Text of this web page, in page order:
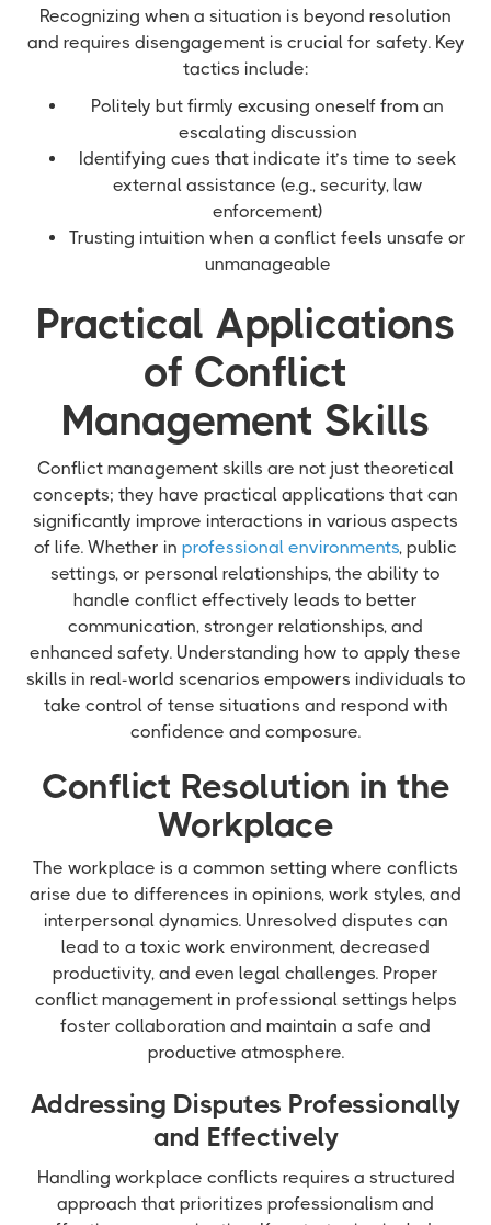
Recognizing when a situation is beyond resolution
and requires disengagement is crucial for safety. Key
tactics include:
Politely but firmly excusing oneself from an
escalating discussion
Identifying cues that indicate it’s time to seek
external assistance (e.g., security, law
enforcement)
Trusting intuition when a conflict feels unsafe or
unmanageable
Practical Applications
of Conflict
Management Skills
Conflict management skills are not just theoretical
concepts; they have practical applications that can
significantly improve interactions in various aspects
of life. Whether in professional environments, public
settings, or personal relationships, the ability to
handle conflict effectively leads to better
communication, stronger relationships, and
enhanced safety. Understanding how to apply these
skills in real-world scenarios empowers individuals to
take control of tense situations and respond with
confidence and composure.
Conflict Resolution in the
Workplace
The workplace is a common setting where conflicts
arise due to differences in opinions, work styles, and
interpersonal dynamics. Unresolved disputes can
lead to a toxic work environment, decreased
productivity, and even legal challenges. Proper
conflict management in professional settings helps
foster collaboration and maintain a safe and
productive atmosphere.
Addressing Disputes Professionally
and Effectively
Handling workplace conflicts requires a structured
approach that prioritizes professionalism and